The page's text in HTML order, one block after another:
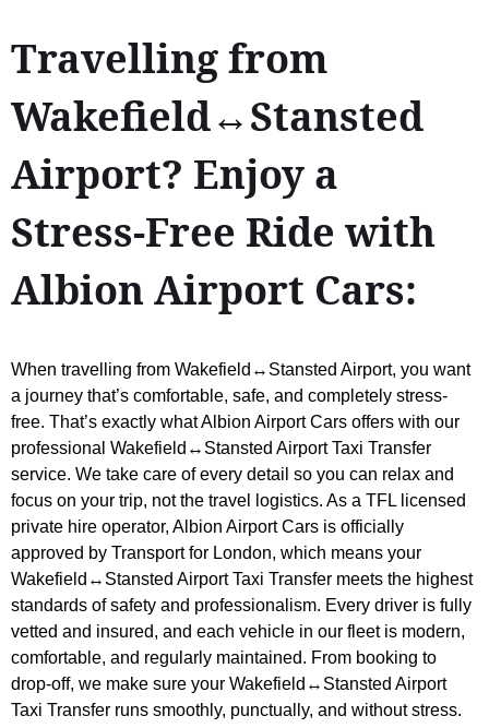
Travelling from
Wakefield↔Stansted
Airport? Enjoy a
Stress-Free Ride with
Albion Airport Cars:
When travelling from Wakefield↔Stansted Airport, you want
a journey that’s comfortable, safe, and completely stress-
free. That’s exactly what Albion Airport Cars offers with our
professional Wakefield↔Stansted Airport Taxi Transfer
service. We take care of every detail so you can relax and
focus on your trip, not the travel logistics. As a TFL licensed
private hire operator, Albion Airport Cars is officially
approved by Transport for London, which means your
Wakefield↔Stansted Airport Taxi Transfer meets the highest
standards of safety and professionalism. Every driver is fully
vetted and insured, and each vehicle in our fleet is modern,
comfortable, and regularly maintained. From booking to
drop-off, we make sure your Wakefield↔Stansted Airport
Taxi Transfer runs smoothly, punctually, and without stress.